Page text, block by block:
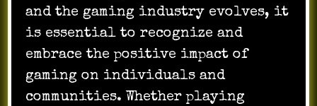
and the gaming industry evolves, it
is essential to recognize and
embrace the positive impact of
gaming on individuals and
communities. Whether playing